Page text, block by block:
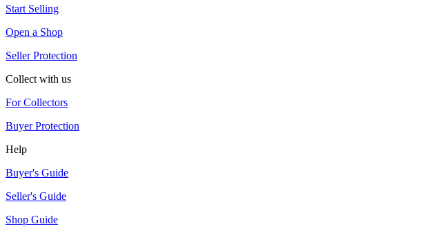
Start Selling
Open a Shop
Seller Protection
Collect with us
For Collectors
Buyer Protection
Help
Buyer's Guide
Seller's Guide
Shop Guide